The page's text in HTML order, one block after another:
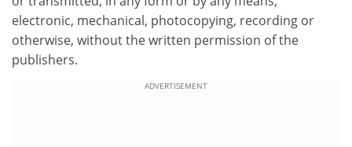
electronic, mechanical, photocopying, recording or
otherwise, without the written permission of the
publishers.
ADVERTISEMENT